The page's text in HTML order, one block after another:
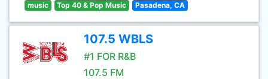
music Top 40 & Pop Music Pasadena, CA
107.5 WBLS
#1 FOR R&B
107.5 FM